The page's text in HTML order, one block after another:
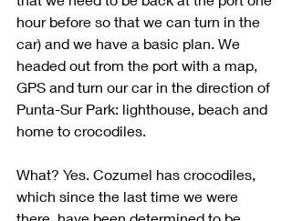
hour before so that we can turn in the
car) and we have a basic plan. We
headed out from the port with a map,
GPS and turn our car in the direction of
Punta-Sur Park: lighthouse, beach and
home to crocodiles.
What? Yes. Cozumel has crocodiles,
which since the last time we were